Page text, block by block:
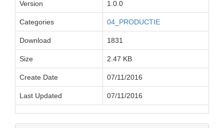
Version
1.0.0
Categories 04_PRODUCTIE
Download 1831
Size 2.47 KB
Create Date 07/11/2016
Last Updated 07/11/2016